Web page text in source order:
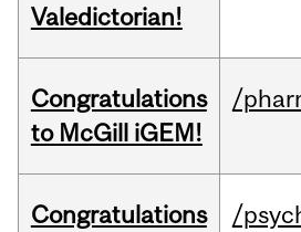
Valedictorian!
Congratulations
to McGill iGEM!
/
Congratulations
/